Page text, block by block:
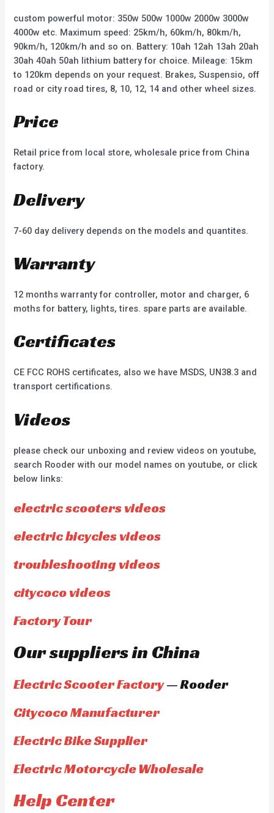
custom powerful motor: 350w 500w 1000w 2000w 3000w
4000w etc. Maximum speed: 25km/h, 60km/h, 80km/h,
90km/h, 120km/h and so on. Battery: 10ah 12ah 13ah 20ah
30ah 40ah 50ah lithium battery for choice. Mileage: 15km
to 120km depends on your request. Brakes, Suspensio, off
road or city road tires, 8, 10, 12, 14 and other wheel sizes.
Price
Retail price from local store, wholesale price from China
factory.
Delivery
7-60 day delivery depends on the models and quantites.
Warranty
12 months warranty for controller, motor and charger, 6
moths for battery, lights, tires. spare parts are available.
Certificates
CE FCC ROHS certificates, also we have MSDS, UN38.3 and
transport certifications.
Videos
please check our unboxing and review videos on youtube,
search Rooder with our model names on youtube, or click
below links:
electric scooters videos
electric bicycles videos
troubleshooting videos
citycoco videos
Factory Tour
Our suppliers in China
Electric Scooter Factory— Rooder
Citycoco Manufacturer
Electric Bike Supplier
Electric Motorcycle Wholesale
Help Center